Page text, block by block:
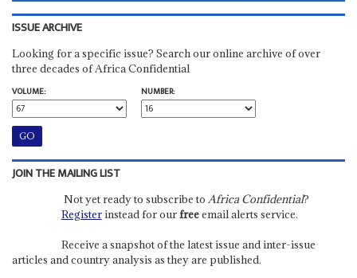
ISSUE ARCHIVE
Looking for a specific issue? Search our online archive of over
three decades of Africa Confidential
VOLUME:
NUMBER:
JOIN THE MAILING LIST
Not yet ready to subscribe to Africa Confidential?
Registerinstead for ourfreeemail alerts service.
Receive a snapshot of the latest issue and inter-issue
articles and country analysis as they are published.